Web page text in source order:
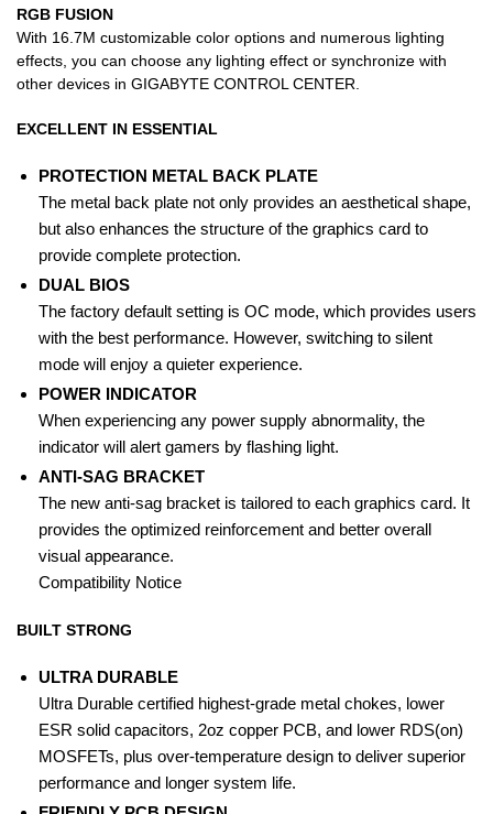
RGB FUSION
With 16.7M customizable color options and numerous lighting
effects, you can choose any lighting effect or synchronize with
other devices in GIGABYTE CONTROL CENTER.
EXCELLENT IN ESSENTIAL
PROTECTION METAL BACK PLATE
The metal back plate not only provides an aesthetical shape,
but also enhances the structure of the graphics card to
provide complete protection.
DUAL BIOS
The factory default setting is OC mode, which provides users
with the best performance. However, switching to silent
mode will enjoy a quieter experience.
POWER INDICATOR
When experiencing any power supply abnormality, the
indicator will alert gamers by flashing light.
ANTI-SAG BRACKET
The new anti-sag bracket is tailored to each graphics card. It
provides the optimized reinforcement and better overall
visual appearance.
Compatibility Notice
BUILT STRONG
ULTRA DURABLE
Ultra Durable certified highest-grade metal chokes, lower
ESR solid capacitors, 2oz copper PCB, and lower RDS(on)
MOSFETs, plus over-temperature design to deliver superior
performance and longer system life.